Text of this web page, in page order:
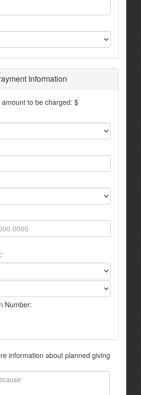
Information
amount to be charged: $
Number:
information about planned giving